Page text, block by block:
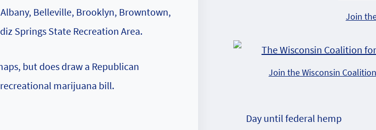
Belleville, Brooklyn, Browntown,
Springs State Recreation Area.
but does draw a Republican
marijuana bill.
Join
Join the Wisconsin
Day until federal hemp